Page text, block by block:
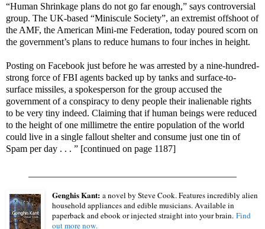
“Human Shrinkage plans do not go far enough,” says controversial
group. The UK-based “Miniscule Society”, an extremist offshoot of
the AMF, the American Mini-me Federation, today poured scorn on
the government’s plans to reduce humans to four inches in height.
Posting on Facebook just before he was arrested by a nine-hundred-
strong force of FBI agents backed up by tanks and surface-to-
surface missiles, a spokesperson for the group accused the
government of a conspiracy to deny people their inalienable rights
to be very tiny indeed. Claiming that if human beings were reduced
to the height of one millimetre the entire population of the world
could live in a single fallout shelter and consume just one tin of
Spam per day . . . ” [continued on page 1187]
Genghis Kant: a novel by Steve Cook. Features incredibly alien
household appliances and edible musicians. Available in
paperback and ebook or injected straight into your brain.Find
out more now.